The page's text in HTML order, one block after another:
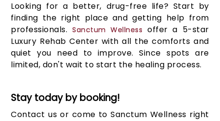
Looking for a better, drug-free life? Start by
finding the right place and getting help from
professionals.Sanctum Wellness offer a 5-star
Luxury Rehab Center with all the comforts and
quiet you need to improve. Since spots are
limited, don't wait to start the healing process.
Stay today by booking!
Contact us or come to Sanctum Wellness right